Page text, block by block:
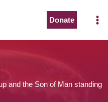
Donate
and the Son of Man standing